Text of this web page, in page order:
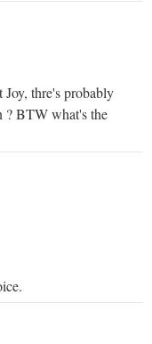
thre's probably
? BTW what's the